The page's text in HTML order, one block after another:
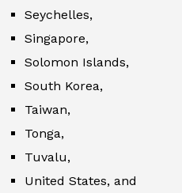
Seychelles,
Singapore,
Solomon Islands,
South Korea,
Taiwan,
Tonga,
Tuvalu,
United States, and